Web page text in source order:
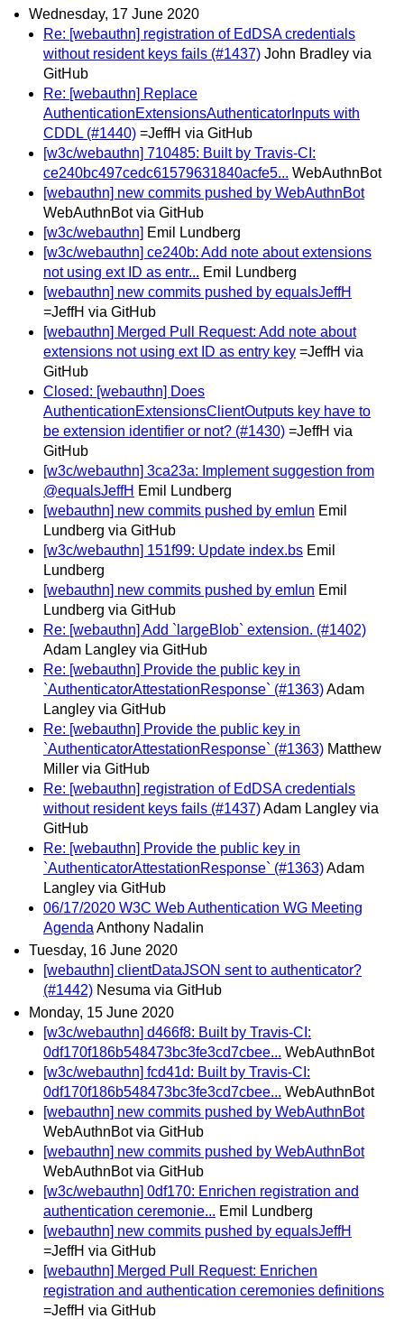
Wednesday, 17 June 2020
Re: [webauthn] registration of EdDSA credentials
without resident keys fails (#1437) John Bradley via
GitHub
Re: [webauthn] Replace
AuthenticationExtensionsAuthenticatorInputs with
CDDL (#1440) =JeffH via GitHub
[w3c/webauthn] 710485: Built by Travis-CI:
ce240bc497cedc61579631840acfe5... WebAuthnBot
[webauthn] new commits pushed by WebAuthnBot
WebAuthnBot via GitHub
[w3c/webauthn] Emil Lundberg
[w3c/webauthn] ce240b: Add note about extensions
not using ext ID as entr... Emil Lundberg
[webauthn] new commits pushed by equalsJeffH
=JeffH via GitHub
[webauthn] Merged Pull Request: Add note about
extensions not using ext ID as entry key =JeffH via
GitHub
Closed: [webauthn] Does
AuthenticationExtensionsClientOutputs key have to
be extension identifier or not? (#1430) =JeffH via
GitHub
[w3c/webauthn] 3ca23a: Implement suggestion from
@equalsJeffH Emil Lundberg
[webauthn] new commits pushed by emlun Emil
Lundberg via GitHub
[w3c/webauthn] 151f99: Update index.bs Emil
Lundberg
[webauthn] new commits pushed by emlun Emil
Lundberg via GitHub
Re: [webauthn] Add `largeBlob` extension. (#1402)
Adam Langley via GitHub
Re: [webauthn] Provide the public key in
`AuthenticatorAttestationResponse` (#1363)Adam
Langley via GitHub
Re: [webauthn] Provide the public key in
`AuthenticatorAttestationResponse` (#1363) Matthew
Miller via GitHub
Re: [webauthn] registration of EdDSA credentials
without resident keys fails (#1437)Adam Langley via
GitHub
Re: [webauthn] Provide the public key in
`AuthenticatorAttestationResponse` (#1363)Adam
Langley via GitHub
06/17/2020 W3C Web Authentication WG Meeting
Agenda Anthony Nadalin
Tuesday, 16 June 2020
[webauthn] clientDataJSON sent to authenticator?
(#1442) Nesuma via GitHub
Monday, 15 June 2020
[w3c/webauthn] d466f8: Built by Travis-CI:
0df170f186b548473bc3fe3cd7cbee... WebAuthnBot
[w3c/webauthn] fcd41d: Built by Travis-CI:
0df170f186b548473bc3fe3cd7cbee... WebAuthnBot
[webauthn] new commits pushed by WebAuthnBot
WebAuthnBot via GitHub
[webauthn] new commits pushed by WebAuthnBot
WebAuthnBot via GitHub
[w3c/webauthn] 0df170: Enrichen registration and
authentication ceremonie... Emil Lundberg
[webauthn] new commits pushed by equalsJeffH
=JeffH via GitHub
[webauthn] Merged Pull Request: Enrichen
registration and authentication ceremonies definitions
=JeffH via GitHub